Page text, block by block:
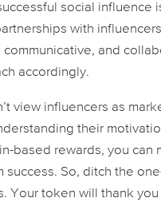
social influence
with
communicative, and
accordingly.
view influencers as
their
based rewards, you
success. So, ditch the
Your token will thank you